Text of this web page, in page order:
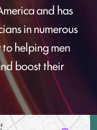
and has
in numerous
helping men
boost their